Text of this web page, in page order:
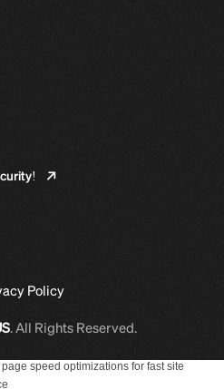
Policy
. All Rights Reserved.